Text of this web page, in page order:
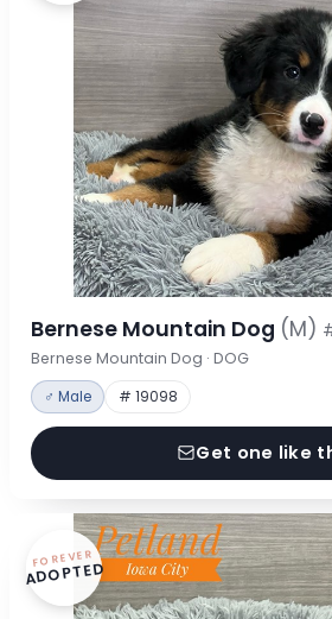
Bernese Mountain Dog (M)
Bernese Mountain Dog · DOG
♂ Male # 19098
Get one like
FOREVER
ADOPTED